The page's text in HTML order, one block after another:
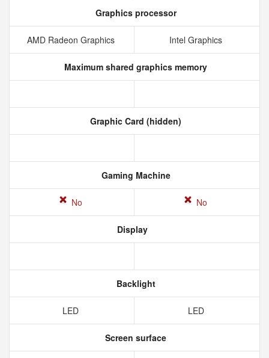
Graphics processor
AMD Radeon Graphics Intel Graphics
Maximum shared graphics memory
Graphic Card (hidden)
Gaming Machine
No No
Display
Backlight
LED LED
Screen surface